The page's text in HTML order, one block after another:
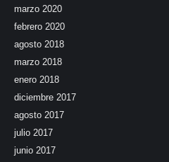
marzo 2020
febrero 2020
agosto 2018
marzo 2018
enero 2018
diciembre 2017
agosto 2017
julio 2017
junio 2017